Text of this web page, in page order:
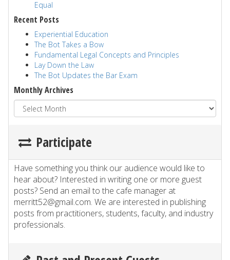
Equal
Recent Posts
Experiential Education
The Bot Takes a Bow
Fundamental Legal Concepts and Principles
Lay Down the Law
The Bot Updates the Bar Exam
Monthly Archives
Participate
Have something you think our audience would like to
hear about? Interested in writing one or more guest
posts? Send an email to the cafe manager at
merritt52@gmail.com. We are interested in publishing
posts from practitioners, students, faculty, and industry
professionals.